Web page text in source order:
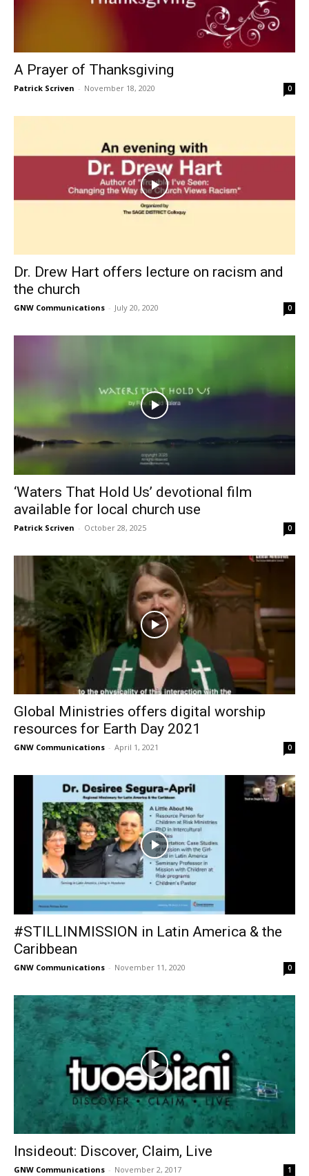
A Prayer of Thanksgiving
Patrick Scriven - November 18, 2020 0
Dr. Drew Hart offers lecture on racism and
the church
GNW Communications - July 20, 2020 0
‘Waters That Hold Us’ devotional film
available for local church use
Patrick Scriven - October 28, 2025 0
Global Ministries offers digital worship
resources for Earth Day 2021
GNW Communications - April 1, 2021 0
#STILLINMISSION in Latin America & the
Caribbean
GNW Communications - November 11, 2020 0
Insideout: Discover, Claim, Live
GNW Communications - November 2, 2017 1